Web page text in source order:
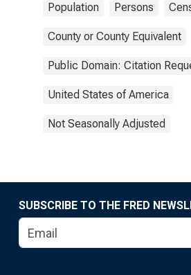
Population Persons
County or County Equivalent
Public Domain: Citation
United States of America
Not Seasonally Adjusted
SUBSCRIBE TO THE FRED